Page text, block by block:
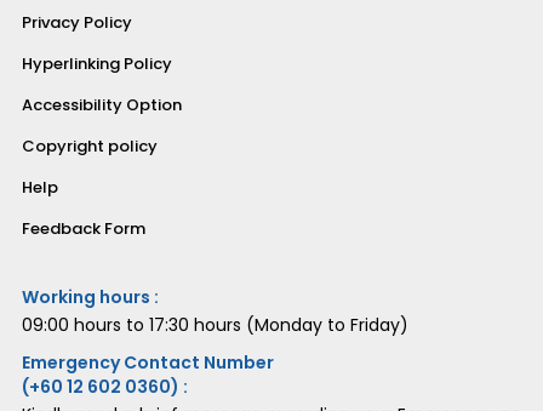
Privacy Policy
Hyperlinking Policy
Accessibility Option
Copyright policy
Help
Feedback Form
Working hours :
09:00 hours to 17:30 hours (Monday to Friday)
Emergency Contact Number
(+60 12 602 0360) :